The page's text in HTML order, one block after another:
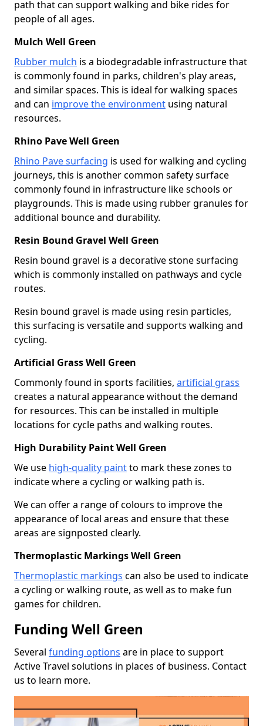
path that can support walking and bike rides for
people of all ages.
Mulch Well Green
Rubber mulch is a biodegradable infrastructure that
is commonly found in parks, children's play areas,
and similar spaces. This is ideal for walking spaces
and can improve the environment using natural
resources.
Rhino Pave Well Green
Rhino Pave surfacing is used for walking and cycling
journeys, this is another common safety surface
commonly found in infrastructure like schools or
playgrounds. This is made using rubber granules for
additional bounce and durability.
Resin Bound Gravel Well Green
Resin bound gravel is a decorative stone surfacing
which is commonly installed on pathways and cycle
routes.
Resin bound gravel is made using resin particles,
this surfacing is versatile and supports walking and
cycling.
Artificial Grass Well Green
Commonly found in sports facilities, artificial grass
creates a natural appearance without the demand
for resources. This can be installed in multiple
locations for cycle paths and walking routes.
High Durability Paint Well Green
We use high-quality paintto mark these zones to
indicate where a cycling or walking path is.
We can offer a range of colours to improve the
appearance of local areas and ensure that these
areas are signposted clearly.
Thermoplastic Markings Well Green
Thermoplastic markings can also be used to indicate
a cycling or walking route, as well as to make fun
games for children.
Funding Well Green
Several funding options are in place to support
Active Travel solutions in places of business. Contact
us to learn more.